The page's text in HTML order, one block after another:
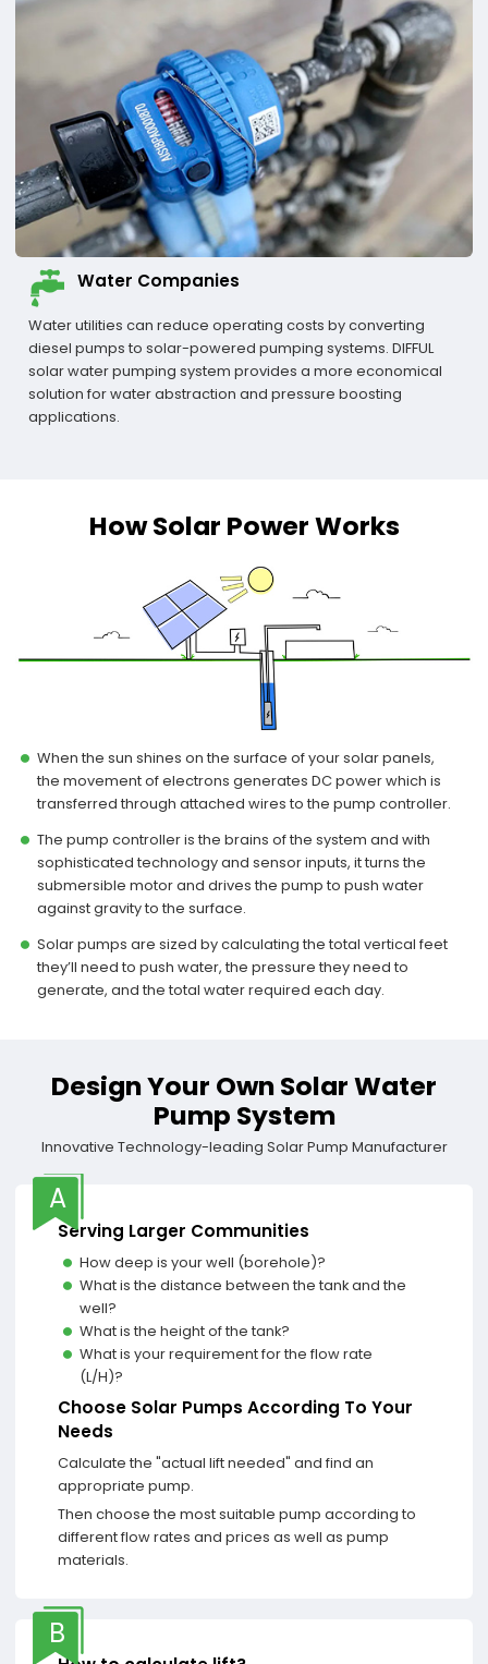
Water Companies
Water utilities can reduce operating costs by converting
diesel pumps to solar-powered pumping systems. DIFFUL
solar water pumping system provides a more economical
solution for water abstraction and pressure boosting
applications.
How Solar Power Works
When the sun shines on the surface of your solar panels,
the movement of electrons generates DC power which is
transferred through attached wires to the pump controller.
The pump controller is the brains of the system and with
sophisticated technology and sensor inputs, it turns the
submersible motor and drives the pump to push water
against gravity to the surface.
Solar pumps are sized by calculating the total vertical feet
they’ll need to push water, the pressure they need to
generate, and the total water required each day.
Design Your Own Solar Water
Pump System
Innovative Technology-leading Solar Pump Manufacturer
A
Serving Larger Communities
How deep is your well (borehole)?
What is the distance between the tank and the
well?
What is the height of the tank?
What is your requirement for the flow rate
(L/H)?
Choose Solar Pumps According To Your
Needs
Calculate the "actual lift needed" and find an
appropriate pump.
Then choose the most suitable pump according to
different flow rates and prices as well as pump
materials.
B